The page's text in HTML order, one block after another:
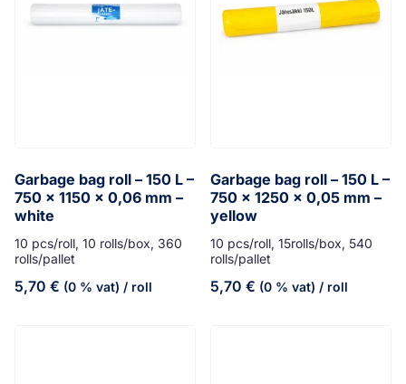
Garbage bag roll – 150 L –
750 x 1150 x 0,06 mm –
white
10 pcs/roll, 10 rolls/box, 360
rolls/pallet
5,70 € (0 % vat) / roll
Garbage bag roll – 150 L –
750 x 1250 x 0,05 mm –
yellow
10 pcs/roll, 15rolls/box, 540
rolls/pallet
5,70 € (0 % vat) / roll